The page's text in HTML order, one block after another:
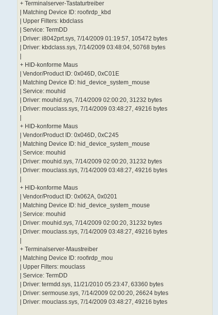
+ Terminalserver-Tastaturtreiber
| Matching Device ID: root\rdp_kbd
| Upper Filters: kbdclass
| Service: TermDD
| Driver: i8042prt.sys, 7/14/2009 01:19:57, 105472 bytes
| Driver: kbdclass.sys, 7/14/2009 03:48:04, 50768 bytes
+ HID-konforme Maus
| Vendor/Product ID: 0x046D, 0xC01E
| Matching Device ID: hid_device_system_mouse
| Service: mouhid
| Driver: mouhid.sys, 7/14/2009 02:00:20, 31232 bytes
| Driver: mouclass.sys, 7/14/2009 03:48:27, 49216 bytes
+ HID-konforme Maus
| Vendor/Product ID: 0x046D, 0xC245
| Matching Device ID: hid_device_system_mouse
| Service: mouhid
| Driver: mouhid.sys, 7/14/2009 02:00:20, 31232 bytes
| Driver: mouclass.sys, 7/14/2009 03:48:27, 49216 bytes
+ HID-konforme Maus
| Vendor/Product ID: 0x062A, 0x0201
| Matching Device ID: hid_device_system_mouse
| Service: mouhid
| Driver: mouhid.sys, 7/14/2009 02:00:20, 31232 bytes
| Driver: mouclass.sys, 7/14/2009 03:48:27, 49216 bytes
+ Terminalserver-Maustreiber
| Matching Device ID: root\rdp_mou
| Upper Filters: mouclass
| Service: TermDD
| Driver: termdd.sys, 11/21/2010 05:23:47, 63360 bytes
| Driver: sermouse.sys, 7/14/2009 02:00:20, 26624 bytes
| Driver: mouclass.sys, 7/14/2009 03:48:27, 49216 bytes